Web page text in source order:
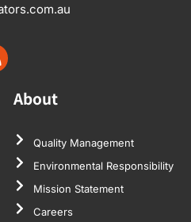
About
Quality Management
Environmental Responsibility
Mission Statement
Careers